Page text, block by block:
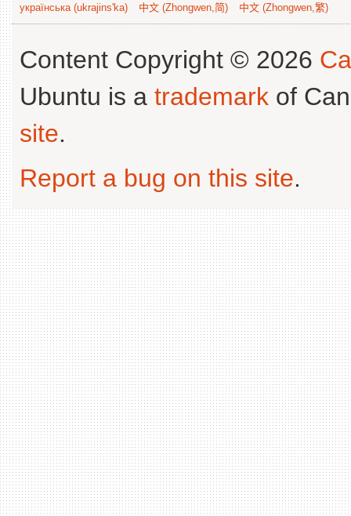
українська (ukrajins'ka)
中文 (Zhongwen,简) 中文 (Zhongwen,繁)
Content Copyright © 2026
Ubuntu is a trademark of
site.
Report a bug on this site.